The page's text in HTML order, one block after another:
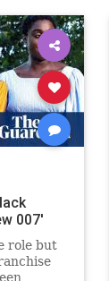
007'
role but